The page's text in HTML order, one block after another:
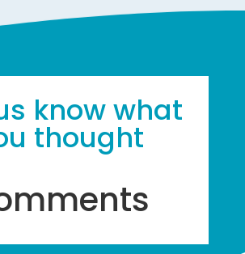
know what
thought